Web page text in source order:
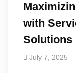
with
Solutions
July 7, 2025